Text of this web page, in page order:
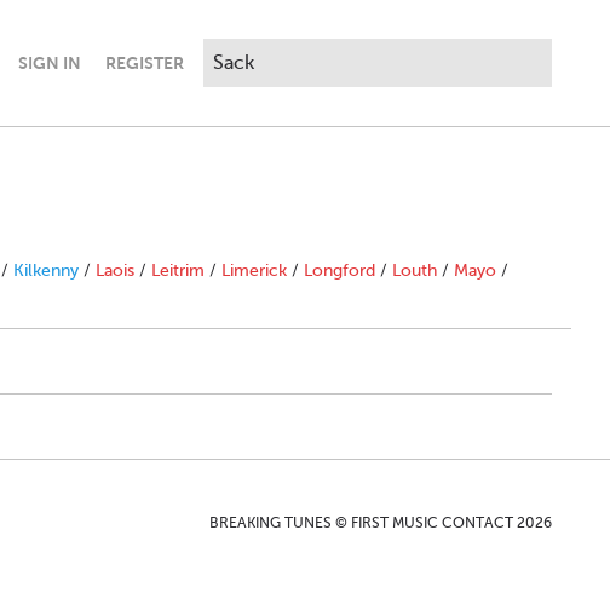
SIGN IN REGISTER
/ Kilkenny / Laois / Leitrim / Limerick / Longford / Louth / Mayo /
BREAKING TUNES © FIRST MUSIC CONTACT 2026